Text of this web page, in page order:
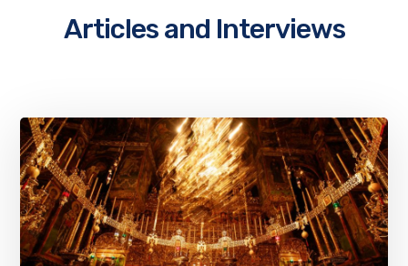
Articles and Interviews